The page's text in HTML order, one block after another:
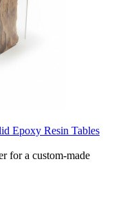
Epoxy Resin Tables
for a custom-made